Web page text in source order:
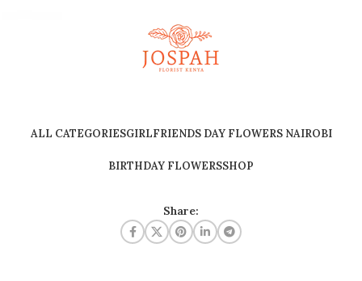
ALL CATEGORIESGIRLFRIENDS DAY FLOWERS NAIROBI
BIRTHDAY FLOWERSSHOP
Share: